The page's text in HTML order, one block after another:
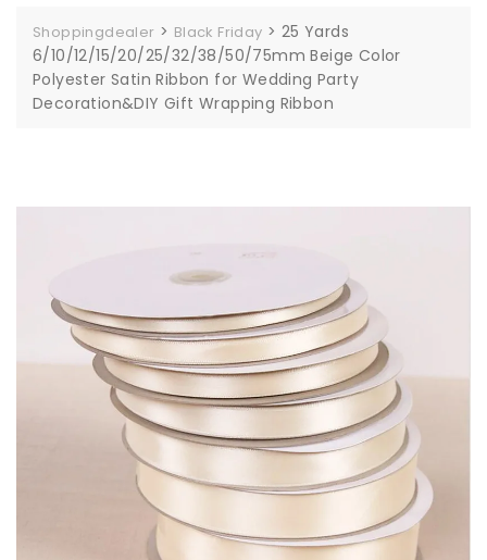
Shoppingdealer > Black Friday > 25 Yards
6/10/12/15/20/25/32/38/50/75mm Beige Color
Polyester Satin Ribbon for Wedding Party
Decoration&DIY Gift Wrapping Ribbon